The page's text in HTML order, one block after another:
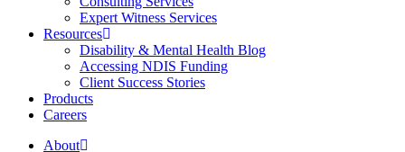
Expert Witness Services
Resources
Disability & Mental Health Blog
Accessing NDIS Funding
Client Success Stories
Products
Careers
About